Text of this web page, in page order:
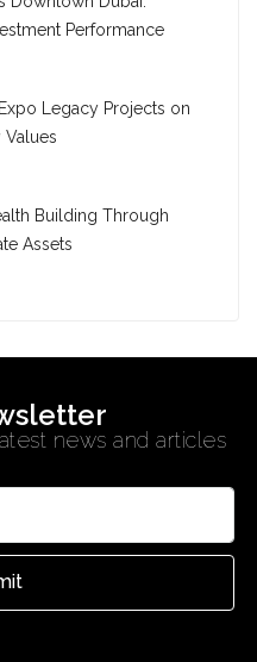
Performance
Legacy Projects on
Values
Building Through
Assets
news and articles